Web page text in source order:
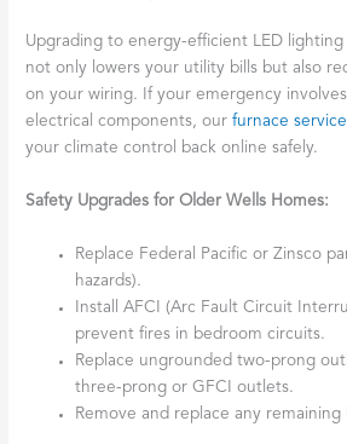
Upgrading to energy-efficient LED
not only lowers your utility bills but also
on your wiring. If your emergency
electrical components, ourfurnace
your climate control back online safely.
Safety Upgrades for Older Wells Homes:
Replace Federal Pacific or Zinsco
hazards).
Install AFCI (Arc Fault Circuit
prevent fires in bedroom circuits.
Replace ungrounded two-prong
three-prong or GFCI outlets.
Remove and replace any